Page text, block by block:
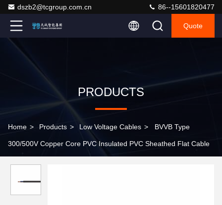
dszb2@tcgroup.com.cn 86--15601820477
Quote
PRODUCTS
Home > Products > Low Voltage Cables > BVVB Type
300/500V Copper Core PVC Insulated PVC Sheathed Flat Cable